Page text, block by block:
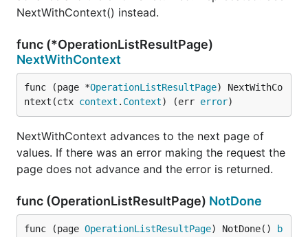
NextWithContext() instead.
func (*OperationListResultPage)
NextWithContext
func (page *OperationListResultPage) NextWithCo
ntext(ctx context . Context) (err error)
NextWithContext advances to the next page of
values. If there was an error making the request the
page does not advance and the error is returned.
func (OperationListResultPage) NotDone
func (page OperationListResultPage) NotDone()
b